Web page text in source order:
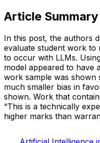
Article Summary
In this post, the authors
evaluate student work to
to occur with LLMs.
model appeared to have
work sample was shown
much smaller bias in
shown. Work that
“This is a technically
higher marks than